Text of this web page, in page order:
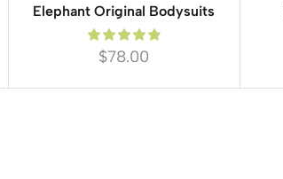
Elephant Original Bodysuits
$78.00